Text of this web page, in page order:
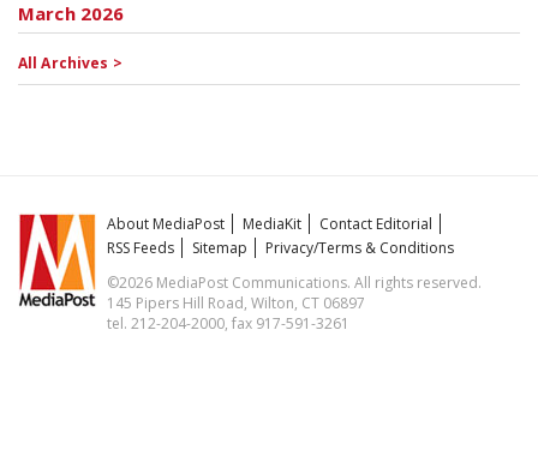
March 2026
All Archives >
About MediaPost MediaKit
Contact Editorial
RSS Feeds
Sitemap
Privacy/Terms & Conditions
©2026 MediaPost Communications. All rights reserved.
145 Pipers Hill Road, Wilton, CT 06897
tel. 212-204-2000, fax 917-591-3261